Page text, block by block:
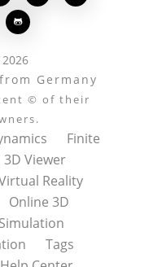

2026
from Germany
© of their
Finite
3D Viewer
Reality
Online 3D
Tags